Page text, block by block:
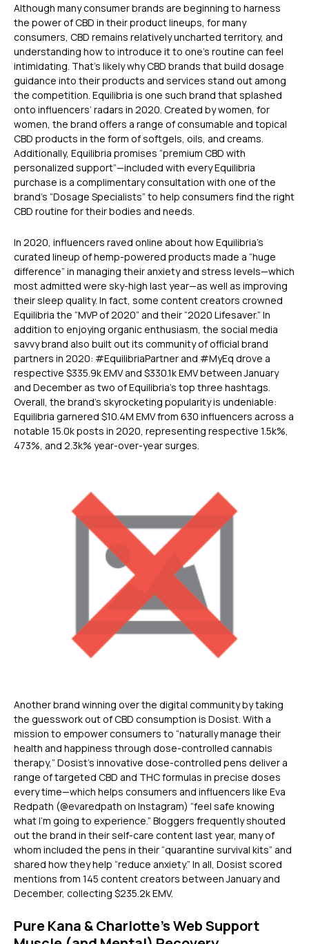
Although many consumer brands are beginning to harness
the power of CBD in their product lineups, for many
consumers, CBD remains relatively uncharted territory, and
understanding how to introduce it to one’s routine can feel
intimidating. That’s likely why CBD brands that build dosage
guidance into their products and services stand out among
the competition. Equilibria is one such brand that splashed
onto influencers’ radars in 2020. Created by women, for
women, the brand offers a range of consumable and topical
CBD products in the form of softgels, oils, and creams.
Additionally, Equilibria promises “premium CBD with
personalized support”—included with every Equilibria
purchase is a complimentary consultation with one of the
brand’s “Dosage Specialists” to help consumers find the right
CBD routine for their bodies and needs.
In 2020, influencers raved online about how Equilibria’s
curated lineup of hemp-powered products made a “huge
difference” in managing their anxiety and stress levels—which
most admitted were sky-high last year—as well as improving
their sleep quality. In fact, some content creators crowned
Equilibria the “MVP of 2020” and their “2020 Lifesaver.” In
addition to enjoying organic enthusiasm, the social media
savvy brand also built out its community of official brand
partners in 2020: #EquilibriaPartner and #MyEq drove a
respective $335.9k EMV and $330.1k EMV between January
and December as two of Equilibria’s top three hashtags.
Overall, the brand’s skyrocketing popularity is undeniable:
Equilibria garnered $10.4M EMV from 630 influencers across a
notable 15.0k posts in 2020, representing respective 1.5k%,
473%, and 2.3k% year-over-year surges.
Another brand winning over the digital community by taking
the guesswork out of CBD consumption is Dosist. With a
mission to empower consumers to “naturally manage their
health and happiness through dose-controlled cannabis
therapy,” Dosist’s innovative dose-controlled pens deliver a
range of targeted CBD and THC formulas in precise doses
every time—which helps consumers and influencers like Eva
Redpath (@evaredpath on Instagram) “feel safe knowing
what I’m going to experience.” Bloggers frequently shouted
out the brand in their self-care content last year, many of
whom included the pens in their “quarantine survival kits” and
shared how they help “reduce anxiety.” In all, Dosist scored
mentions from 145 content creators between January and
December, collecting $235.2k EMV.
Pure Kana & Charlotte’s Web Support